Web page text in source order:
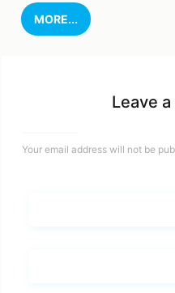
MORE...
Leave
Your email address will not be